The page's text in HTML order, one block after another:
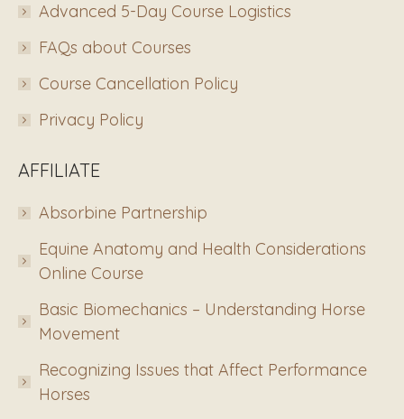
Advanced 5-Day Course Logistics
FAQs about Courses
Course Cancellation Policy
Privacy Policy
AFFILIATE
Absorbine Partnership
Equine Anatomy and Health Considerations
Online Course
Basic Biomechanics – Understanding Horse
Movement
Recognizing Issues that Affect Performance
Horses